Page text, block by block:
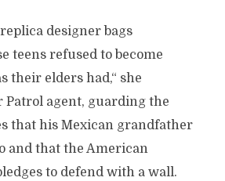
designer bags
teens refused to become
their elders had,“ she
Patrol agent, guarding the
that his Mexican grandfather
and that the American
to defend with a wall.